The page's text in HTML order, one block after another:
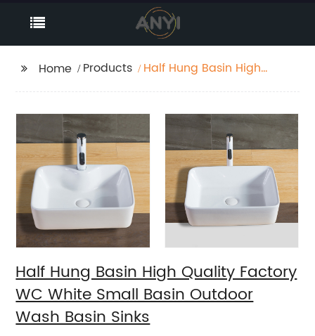
Home Products
Half Hung Basin High
Outdoor Wash Basin
Sinks
Half Hung Basin High Quality Factory
WC White Small Basin Outdoor
Wash Basin Sinks